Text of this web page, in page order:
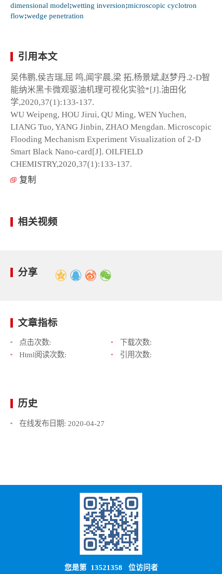
dimensional model;wetting inversion;microscopic cyclotron
flow;wedge penetration
引用本文
吴伟鹏,侯吉瑞,屈 鸣,闻宇晨,梁 拓,杨景斌,赵梦丹.2-D智
能纳米黑卡微观驱油机理可视化实验*[J].油田化
学,2020,37(1):133-137.
WU Weipeng, HOU Jirui, QU Ming, WEN Yuchen,
LIANG Tuo, YANG Jinbin, ZHAO Mengdan. Microscopic
Flooding Mechanism Experiment Visualization of 2-D
Smart Black Nano-card[J]. OILFIELD
CHEMISTRY,2020,37(1):133-137.
复制
相关视频
分享
文章指标
点击次数:
下载次数:
Html阅读次数:
引用次数:
历史
在线发布日期: 2020-04-27
您是第 13521358 位访问者